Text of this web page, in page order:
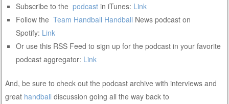
Subscribe to the podcast in iTunes: Link
Follow the Team Handball Handball News podcast on
Spotify: Link
Or use this RSS Feed to sign up for the podcast in your favorite
podcast aggregator: Link
And, be sure to check out the podcast archive with interviews and
great handball discussion going all the way back to